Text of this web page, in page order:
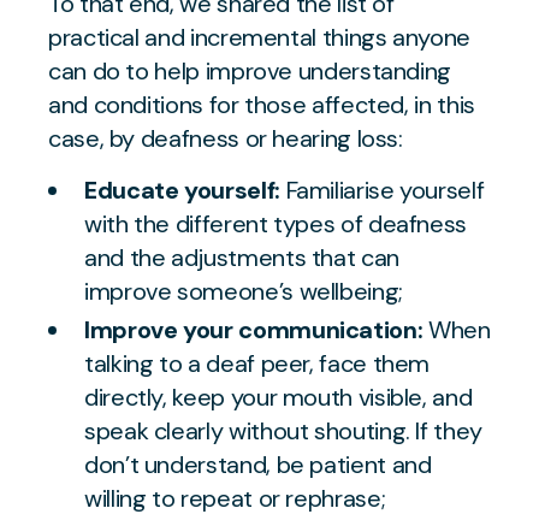
practical and incremental things anyone
can do to help improve understanding
and conditions for those affected, in this
case, by deafness or hearing loss:
Educate yourself: Familiarise yourself
with the different types of deafness
and the adjustments that can
improve someone’s wellbeing;
Improve your communication:When
talking to a deaf peer, face them
directly, keep your mouth visible, and
speak clearly without shouting. If they
don’t understand, be patient and
willing to repeat or rephrase;